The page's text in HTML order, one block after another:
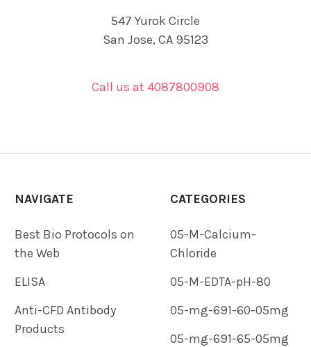
547 Yurok Circle
San Jose, CA 95123
Call us at 4087800908
NAVIGATE
Best Bio Protocols on
the Web
ELISA
Anti-CFD Antibody
Products
CATEGORIES
05-M-Calcium-
Chloride
05-M-EDTA-pH-80
05-mg-691-60-05mg
05-mg-691-65-05mg